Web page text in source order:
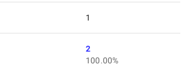
1
2
100.00%